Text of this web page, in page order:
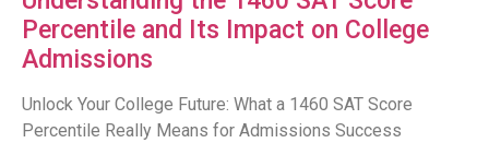
Percentile and Its Impact on College
Admissions
Unlock Your College Future: What a 1460 SAT Score
Percentile Really Means for Admissions Success